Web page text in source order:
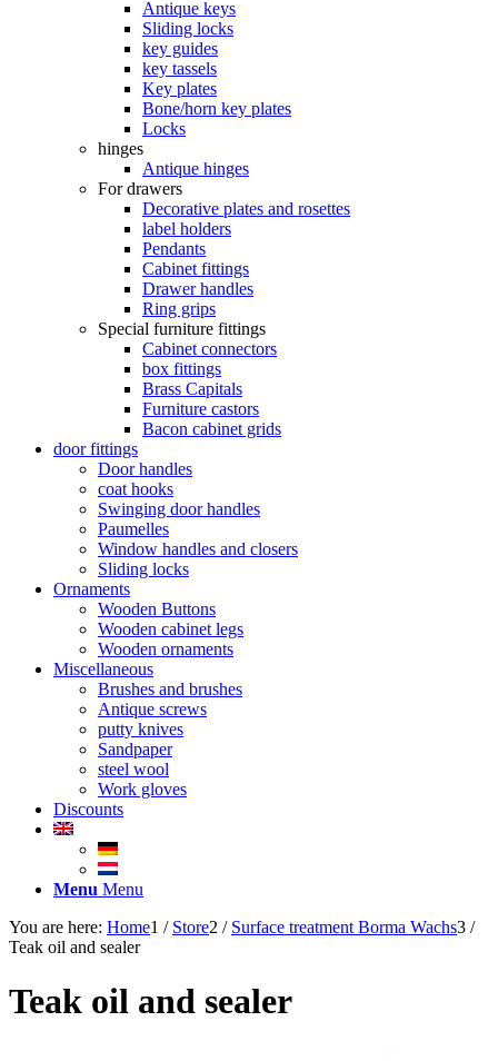
Antique keys
Sliding locks
key guides
key tassels
Key plates
Bone/horn key plates
Locks
hinges
Antique hinges
For drawers
Decorative plates and rosettes
label holders
Pendants
Cabinet fittings
Drawer handles
Ring grips
Special furniture fittings
Cabinet connectors
box fittings
Brass Capitals
Furniture castors
Bacon cabinet grids
door fittings
Door handles
coat hooks
Swinging door handles
Paumelles
Window handles and closers
Sliding locks
Ornaments
Wooden Buttons
Wooden cabinet legs
Wooden ornaments
Miscellaneous
Brushes and brushes
Antique screws
putty knives
Sandpaper
steel wool
Work gloves
Discounts
Menu Menu
You are here: Home1 / Store2 / Surface treatment Borma Wachs3 /
Teak oil and sealer
Teak oil and sealer